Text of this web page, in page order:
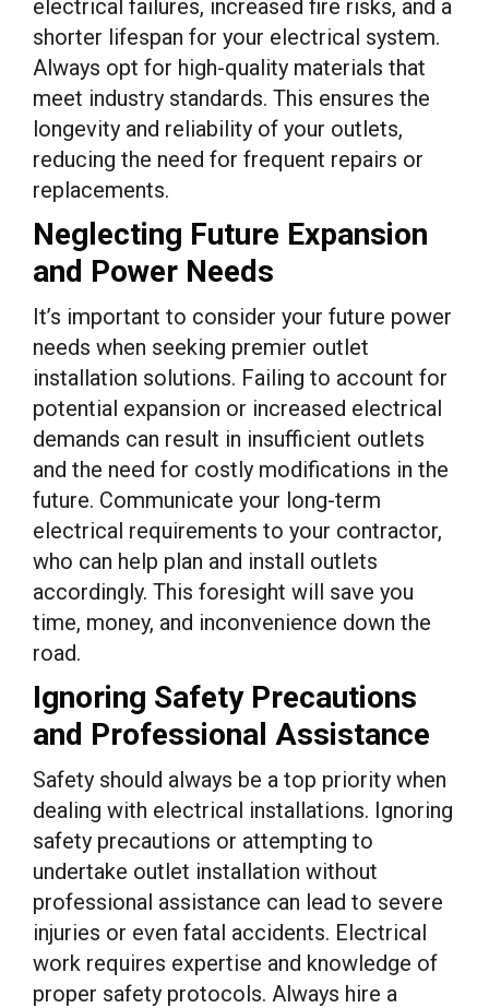
electrical failures, increased fire risks, and a
shorter lifespan for your electrical system.
Always opt for high-quality materials that
meet industry standards. This ensures the
longevity and reliability of your outlets,
reducing the need for frequent repairs or
replacements.
Neglecting Future Expansion
and Power Needs
It’s important to consider your future power
needs when seeking premier outlet
installation solutions. Failing to account for
potential expansion or increased electrical
demands can result in insufficient outlets
and the need for costly modifications in the
future. Communicate your long-term
electrical requirements to your contractor,
who can help plan and install outlets
accordingly. This foresight will save you
time, money, and inconvenience down the
road.
Ignoring Safety Precautions
and Professional Assistance
Safety should always be a top priority when
dealing with electrical installations. Ignoring
safety precautions or attempting to
undertake outlet installation without
professional assistance can lead to severe
injuries or even fatal accidents. Electrical
work requires expertise and knowledge of
proper safety protocols. Always hire a